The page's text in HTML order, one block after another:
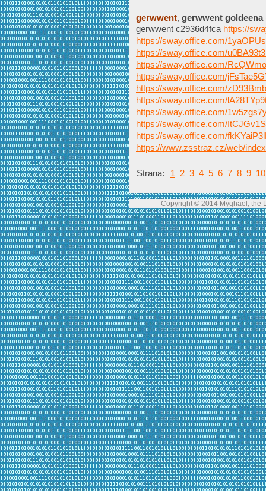
gerwwent, gerwwent goldeena
gerwwent c2936d4fca https://
https://sway.office.com/
https://sway.office.com/
https://sway.office.com/
https://sway.office.com/
https://sway.office.com/
https://sway.office.com/
https://sway.office.com/
https://sway.office.com/
https://sway.office.com/
https://www.zsstraz.cz/web/
Strana: 1 2 3 4 5 6 7 8 9 10
Copyright © 2014 Myghael, the